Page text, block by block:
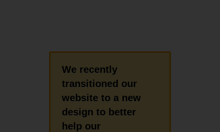
We recently
transitioned our
website to a new
design to better
help our